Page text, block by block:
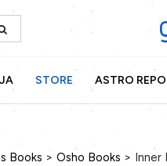
STORE ASTRO
Books > Osho Books > Inner